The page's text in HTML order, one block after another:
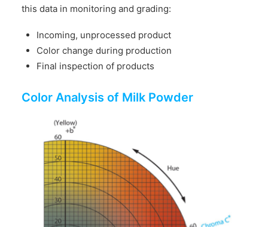
this data in monitoring and grading:
Incoming, unprocessed product
Color change during production
Final inspection of products
Color Analysis of Milk Powder